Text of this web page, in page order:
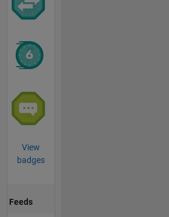
View
badges
Feeds